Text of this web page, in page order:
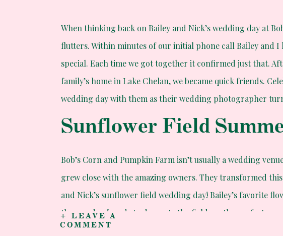
When thinking back on Bailey and Nick’s wedding day at
flutters. Within minutes of our initial phone call Bailey and
special. Each time we got together it confirmed just that.
family’s home in Lake Chelan, we became quick friends.
wedding day with them as their wedding photographer
Sunflower Field
Bob’s Corn and Pumpkin Farm isn’t usually a wedding
grew close with the amazing owners. They transformed
and Nick’s sunflower field wedding day! Bailey’s favorite
thousands of seeds to decorate the fields as the perfect
epic!
+ LEAVE A
COMMENT